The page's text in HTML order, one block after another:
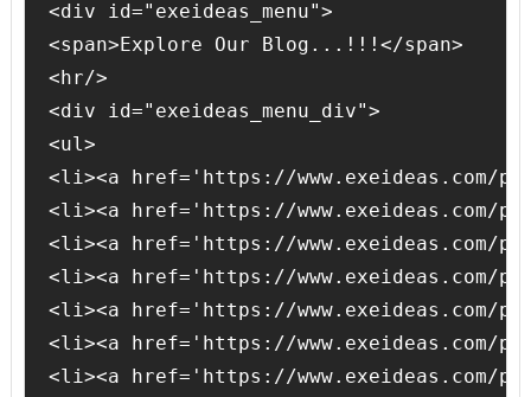
<div id="exeideas_menu">
<span>Explore Our Blog...!!!</span>
<hr/>
<div id="exeideas_menu_div">
<ul>
<li><a href='https://www.exeideas.com/
<li><a href='https://www.exeideas.com/
<li><a href='https://
<li><a href='https://www.exeideas.com/
<li><a href='https://www.exeideas.com/
<li><a href='https://www.exeideas.com/
<li><a href='https://www.exeideas.com/p/